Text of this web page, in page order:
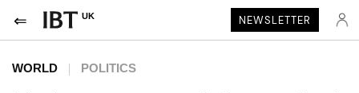
UK NEWSLETTER
WORLD POLITICS